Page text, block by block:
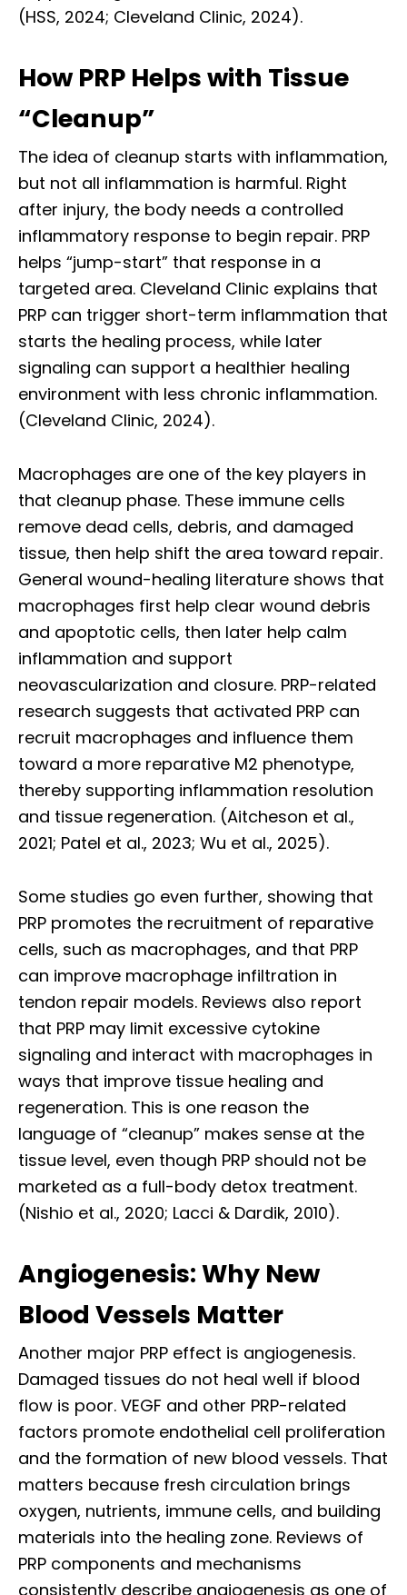
(HSS, 2024; Cleveland Clinic, 2024).
How PRP Helps with Tissue
“Cleanup”
The idea of cleanup starts with inflammation,
but not all inflammation is harmful. Right
after injury, the body needs a controlled
inflammatory response to begin repair. PRP
helps “jump-start” that response in a
targeted area. Cleveland Clinic explains that
PRP can trigger short-term inflammation that
starts the healing process, while later
signaling can support a healthier healing
environment with less chronic inflammation.
(Cleveland Clinic, 2024).
Macrophages are one of the key players in
that cleanup phase. These immune cells
remove dead cells, debris, and damaged
tissue, then help shift the area toward repair.
General wound-healing literature shows that
macrophages first help clear wound debris
and apoptotic cells, then later help calm
inflammation and support
neovascularization and closure. PRP-related
research suggests that activated PRP can
recruit macrophages and influence them
toward a more reparative M2 phenotype,
thereby supporting inflammation resolution
and tissue regeneration. (Aitcheson et al.,
2021; Patel et al., 2023; Wu et al., 2025).
Some studies go even further, showing that
PRP promotes the recruitment of reparative
cells, such as macrophages, and that PRP
can improve macrophage infiltration in
tendon repair models. Reviews also report
that PRP may limit excessive cytokine
signaling and interact with macrophages in
ways that improve tissue healing and
regeneration. This is one reason the
language of “cleanup” makes sense at the
tissue level, even though PRP should not be
marketed as a full-body detox treatment.
(Nishio et al., 2020; Lacci & Dardik, 2010).
Angiogenesis: Why New
Blood Vessels Matter
Another major PRP effect is angiogenesis.
Damaged tissues do not heal well if blood
flow is poor. VEGF and other PRP-related
factors promote endothelial cell proliferation
and the formation of new blood vessels. That
matters because fresh circulation brings
oxygen, nutrients, immune cells, and building
materials into the healing zone. Reviews of
PRP components and mechanisms
consistently describe angiogenesis as one of